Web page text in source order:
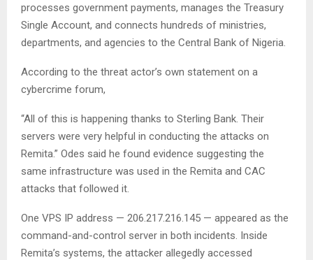
processes government payments, manages the Treasury
Single Account, and connects hundreds of ministries,
departments, and agencies to the Central Bank of Nigeria.
According to the threat actor’s own statement on a
cybercrime forum,
“All of this is happening thanks to Sterling Bank. Their
servers were very helpful in conducting the attacks on
Remita.” Odes said he found evidence suggesting the
same infrastructure was used in the Remita and CAC
attacks that followed it.
One VPS IP address — 206.217.216.145 — appeared as the
command-and-control server in both incidents. Inside
Remita’s systems, the attacker allegedly accessed